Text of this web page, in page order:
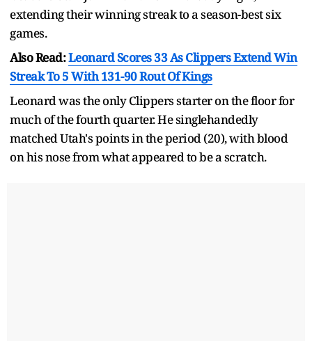
extending their winning streak to a season-best six
games.
Also Read:Leonard Scores 33 As Clippers Extend Win
Streak To 5 With 131-90 Rout Of Kings
Leonard was the only Clippers starter on the floor for
much of the fourth quarter. He singlehandedly
matched Utah's points in the period (20), with blood
on his nose from what appeared to be a scratch.